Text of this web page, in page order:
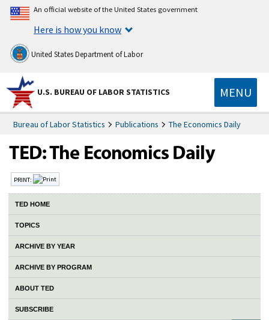
An official website of the United States government
Here is how you know
United States Department of Labor
U.S. BUREAU OF LABOR STATISTICS MENU
Bureau of Labor Statistics Publications The Economics Daily
PRINT:
TED HOME
TOPICS
ARCHIVE BY YEAR
ARCHIVE BY PROGRAM
ABOUT TED
SUBSCRIBE